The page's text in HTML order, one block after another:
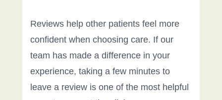
Reviews help other patients feel more
confident when choosing care. If our
team has made a difference in your
experience, taking a few minutes to
leave a review is one of the most helpful